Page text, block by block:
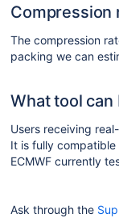
Compression
The compression
packing we can
What tool
Users receiving
It is fully
ECMWF currently
Ask through the